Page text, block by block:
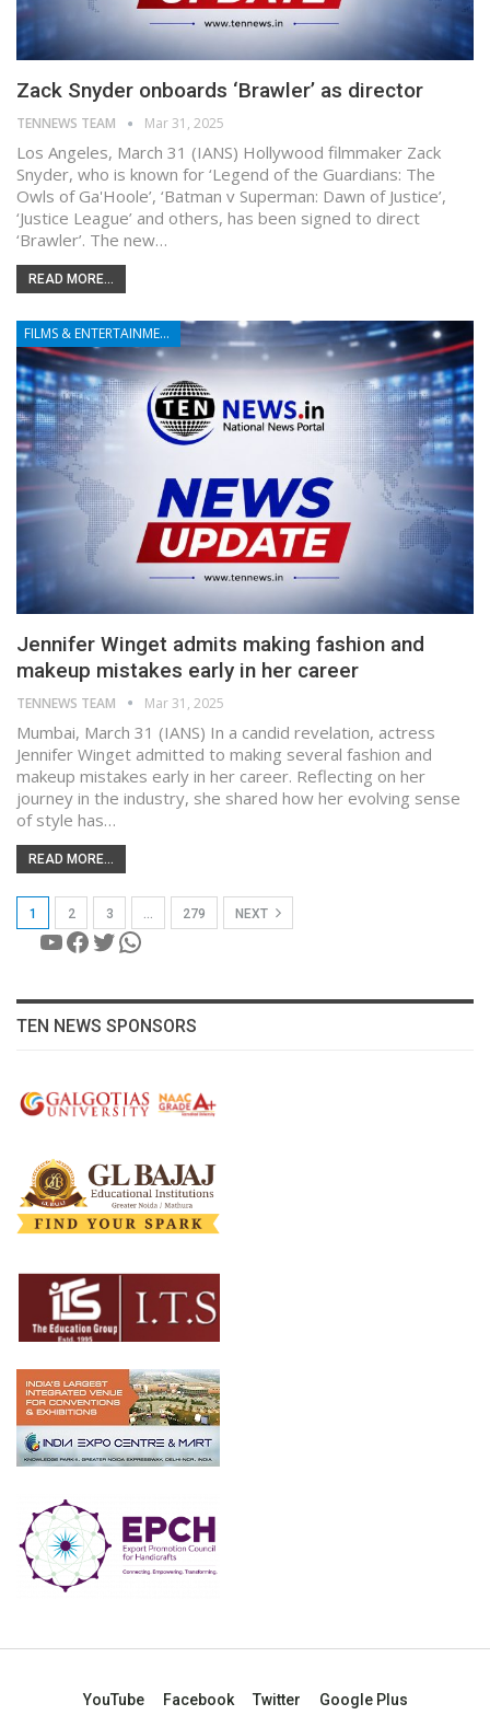
Zack Snyder onboards ‘Brawler’ as director
TENNEWS TEAM Mar 31, 2025
Los Angeles, March 31 (IANS) Hollywood filmmaker Zack
Snyder, who is known for ‘Legend of the Guardians: The
Owls of Ga'Hoole’, ‘Batman v Superman: Dawn of Justice’,
‘Justice League’ and others, has been signed to direct
‘Brawler’. The new…
READ MORE...
FILMS & ENTERTAINMENT
Jennifer Winget admits making fashion and
makeup mistakes early in her career
TENNEWS TEAM Mar 31, 2025
Mumbai, March 31 (IANS) In a candid revelation, actress
Jennifer Winget admitted to making several fashion and
makeup mistakes early in her career. Reflecting on her
journey in the industry, she shared how her evolving sense
of style has…
READ MORE...
1 2 3 279 NEXT
YouTube
Facebook
Twitter
WhatsApp
TEN NEWS SPONSORS
YouTube Facebook Twitter Google Plus